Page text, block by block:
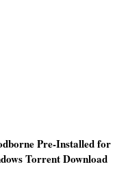
Pre-Installed for
Torrent Download